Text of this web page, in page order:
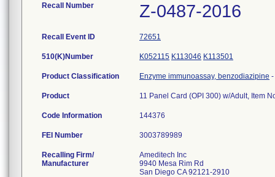
Recall Number Z-0487-2016
Recall Event ID 72651
510(K)Number K052115 K113046 K113501
Product Classification Enzyme immunoassay, benzodiazipine -
Product 11 Panel Card (OPI 300) w/Adult, Item
Code Information 144376
FEI Number
Recalling Firm/
Manufacturer
Ameditech Inc
9940 Mesa Rim Rd
San Diego CA 92121-2910